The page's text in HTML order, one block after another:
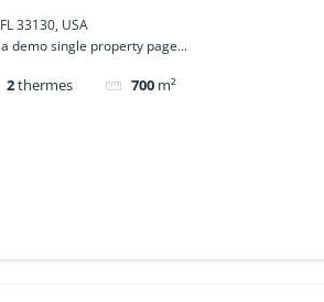
33130, USA
demo single property page...
2thermes 700 m²